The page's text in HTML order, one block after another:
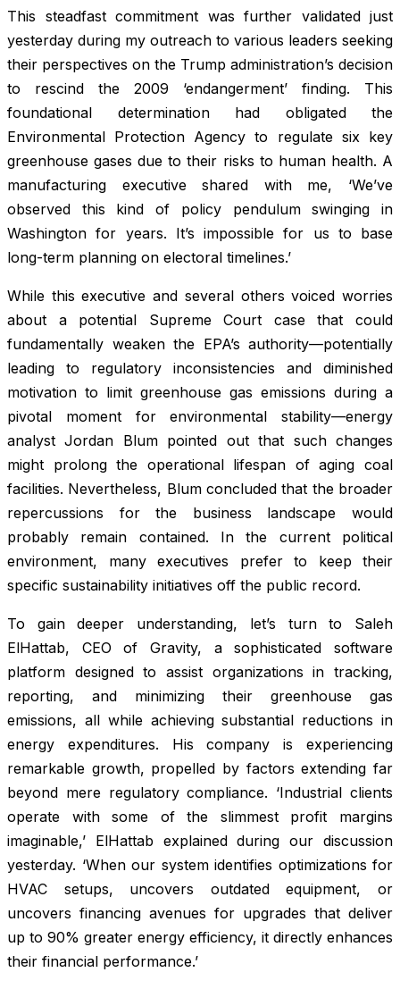
This steadfast commitment was further validated just
yesterday during my outreach to various leaders seeking
their perspectives on the Trump administration’s decision
to rescind the 2009 ‘endangerment’ finding. This
foundational determination had obligated the
Environmental Protection Agency to regulate six key
greenhouse gases due to their risks to human health. A
manufacturing executive shared with me, ‘We’ve
observed this kind of policy pendulum swinging in
Washington for years. It’s impossible for us to base
long-term planning on electoral timelines.’
While this executive and several others voiced worries
about a potential Supreme Court case that could
fundamentally weaken the EPA’s authority—potentially
leading to regulatory inconsistencies and diminished
motivation to limit greenhouse gas emissions during a
pivotal moment for environmental stability—energy
analyst Jordan Blum pointed out that such changes
might prolong the operational lifespan of aging coal
facilities. Nevertheless, Blum concluded that the broader
repercussions for the business landscape would
probably remain contained. In the current political
environment, many executives prefer to keep their
specific sustainability initiatives off the public record.
To gain deeper understanding, let’s turn to Saleh
ElHattab, CEO of Gravity, a sophisticated software
platform designed to assist organizations in tracking,
reporting, and minimizing their greenhouse gas
emissions, all while achieving substantial reductions in
energy expenditures. His company is experiencing
remarkable growth, propelled by factors extending far
beyond mere regulatory compliance. ‘Industrial clients
operate with some of the slimmest profit margins
imaginable,’ ElHattab explained during our discussion
yesterday. ‘When our system identifies optimizations for
HVAC setups, uncovers outdated equipment, or
uncovers financing avenues for upgrades that deliver
up to 90% greater energy efficiency, it directly enhances
their financial performance.’